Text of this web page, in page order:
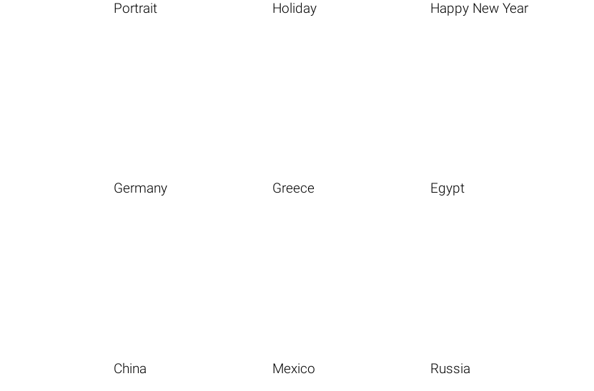
Portrait Holiday Happy New Year
Germany Greece Egypt
China Mexico Russia